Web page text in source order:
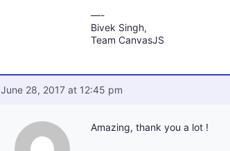
—-
Bivek Singh,
Team CanvasJS
June 28, 2017 at 12:45 pm
Amazing, thank you a lot !